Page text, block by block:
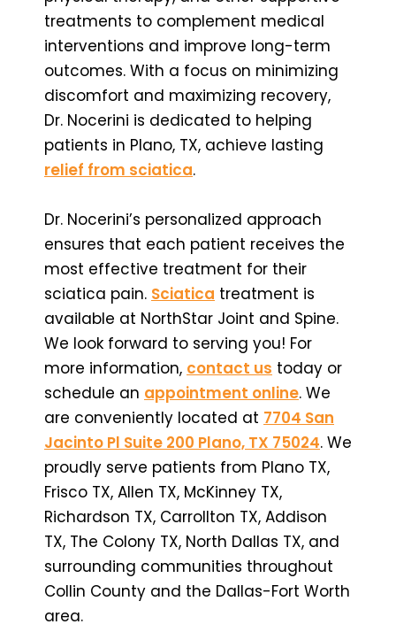
treatments to complement medical
interventions and improve long-term
outcomes. With a focus on minimizing
discomfort and maximizing recovery,
Dr. Nocerini is dedicated to helping
patients in Plano, TX, achieve lasting
relief from sciatica.
Dr. Nocerini’s personalized approach
ensures that each patient receives the
most effective treatment for their
sciatica pain. Sciatica treatment is
available at NorthStar Joint and Spine.
We look forward to serving you! For
more information, contact us today or
schedule an appointment online. We
are conveniently located at 7704 San
Jacinto Pl Suite 200 Plano, TX 75024. We
proudly serve patients from Plano TX,
Frisco TX, Allen TX, McKinney TX,
Richardson TX, Carrollton TX, Addison
TX, The Colony TX, North Dallas TX, and
surrounding communities throughout
Collin County and the Dallas-Fort Worth
area.